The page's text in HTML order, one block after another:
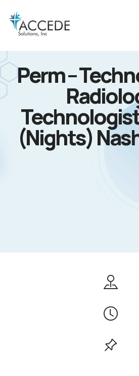
Perm –
Technologist
(Nights)